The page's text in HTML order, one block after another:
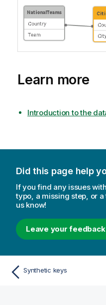
Learn more
Introduction to the
Did this page help
If you find any issues
typo, a missing step, or
us know!
Leave your
Synthetic keys